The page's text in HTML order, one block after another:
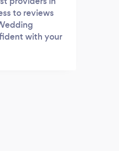
to reviews
with your